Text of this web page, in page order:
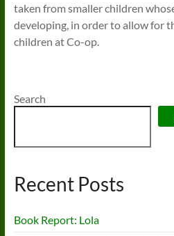
taken from smaller children
developing, in order to allow for
children at Co-op.
Search
Recent Posts
Book Report: Lola